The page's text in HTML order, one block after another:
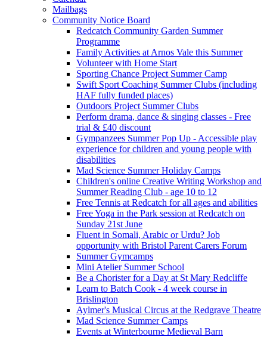
Mailbags
Community Notice Board
Redcatch Community Garden Summer
Programme
Family Activities at Arnos Vale this Summer
Volunteer with Home Start
Sporting Chance Project Summer Camp
Swift Sport Coaching Summer Clubs (including
HAF fully funded places)
Outdoors Project Summer Clubs
Perform drama, dance & singing classes - Free
trial & £40 discount
Gympanzees Summer Pop Up - Accessible play
experience for children and young people with
disabilities
Mad Science Summer Holiday Camps
Children's online Creative Writing Workshop and
Summer Reading Club - age 10 to 12
Free Tennis at Redcatch for all ages and abilities
Free Yoga in the Park session at Redcatch on
Sunday 21st June
Fluent in Somali, Arabic or Urdu? Job
opportunity with Bristol Parent Carers Forum
Summer Gymcamps
Mini Atelier Summer School
Be a Chorister for a Day at St Mary Redcliffe
Learn to Batch Cook - 4 week course in
Brislington
Aylmer's Musical Circus at the Redgrave Theatre
Mad Science Summer Camps
Events at Winterbourne Medieval Barn